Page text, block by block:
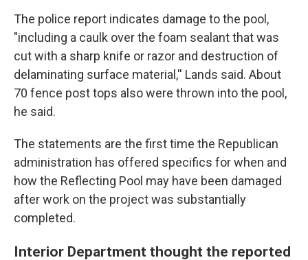
The police report indicates damage to the pool,
"including a caulk over the foam sealant that was
cut with a sharp knife or razor and destruction of
delaminating surface material,'' Lands said. About
70 fence post tops also were thrown into the pool,
he said.
The statements are the first time the Republican
administration has offered specifics for when and
how the Reflecting Pool may have been damaged
after work on the project was substantially
completed.
Interior Department thought the reported